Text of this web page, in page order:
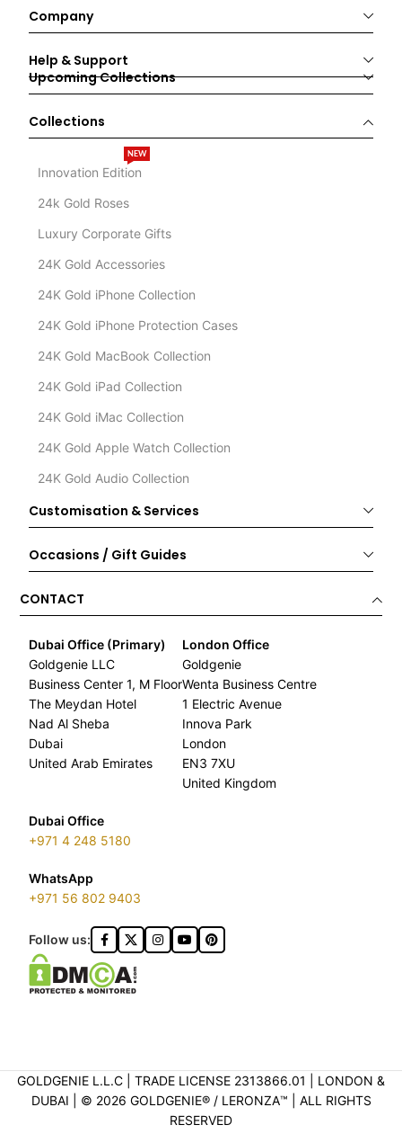
Company
Help & Support
Upcoming Collections
Collections
Innovation Edition
NEW
24k Gold Roses
Luxury Corporate Gifts
24K Gold Accessories
24K Gold iPhone Collection
24K Gold iPhone Protection Cases
24K Gold MacBook Collection
24K Gold iPad Collection
24K Gold iMac Collection
24K Gold Apple Watch Collection
24K Gold Audio Collection
Customisation & Services
Occasions / Gift Guides
CONTACT
Dubai Office (Primary)
Goldgenie LLC
Business Center 1, M Floor
The Meydan Hotel
Nad Al Sheba
Dubai
United Arab Emirates
London Office
Goldgenie
Wenta Business Centre
1 Electric Avenue
Innova Park
London
EN3 7XU
United Kingdom
Dubai Office
+971 4 248 5180
WhatsApp
+971 56 802 9403
Follow us:
GOLDGENIE L.L.C | TRADE LICENSE 2313866.01 | LONDON &
DUBAI | ©️ 2026 GOLDGENIE®️ / LERONZA™️ | ALL RIGHTS
RESERVED